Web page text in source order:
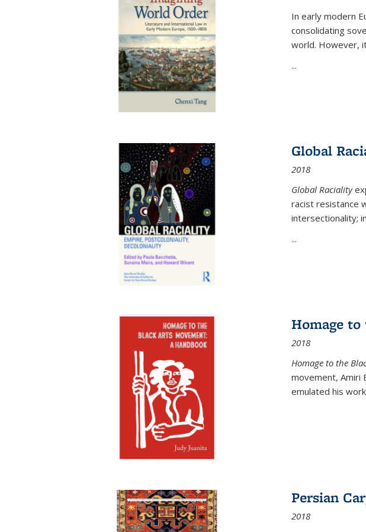
In early modern
consolidating
world. However,
...
Global
2018
Global Raciality
racist resistance
intersectionality;
...
Homage
2018
Homage to the
movement, Amiri
emulated his
Persian
2018